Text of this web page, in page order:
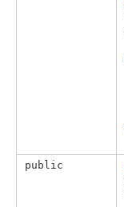
public